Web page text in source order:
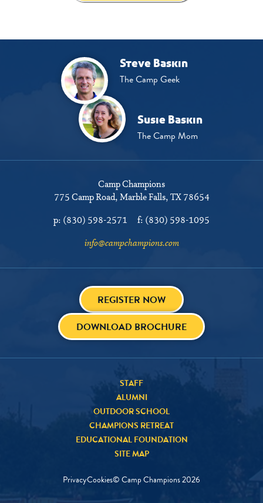
Steve Baskin
The Camp Geek
Susie Baskin
The Camp Mom
Camp Champions
775 Camp Road Marble Falls, TX 78654
p: (830) 598-2571 f: (830) 598-1095
info@campchampions.com
REGISTER NOW
DOWNLOAD BROCHURE
STAFF
ALUMNI
OUTDOOR SCHOOL
CHAMPIONS RETREAT
EDUCATIONAL FOUNDATION
SITE MAP
PrivacyCookies© Camp Champions2026